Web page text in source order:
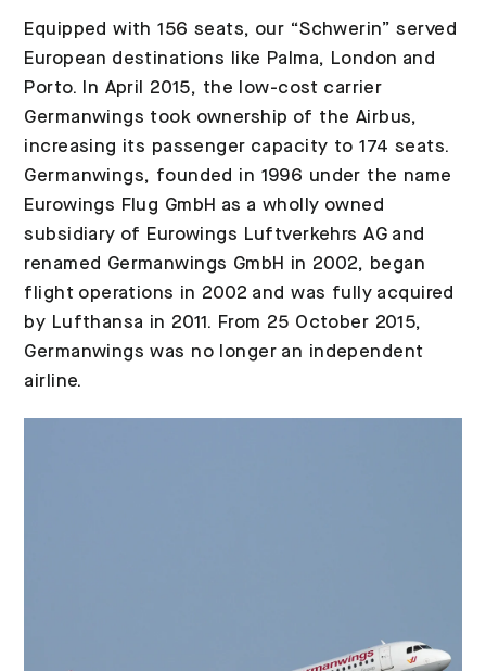
Equipped with 156 seats, our “Schwerin” served
European destinations like Palma, London and
Porto. In April 2015, the low-cost carrier
Germanwings took ownership of the Airbus,
increasing its passenger capacity to 174 seats.
Germanwings, founded in 1996 under the name
Eurowings Flug GmbH as a wholly owned
subsidiary of Eurowings Luftverkehrs AG and
renamed Germanwings GmbH in 2002, began
flight operations in 2002 and was fully acquired
by Lufthansa in 2011. From 25 October 2015,
Germanwings was no longer an independent
airline.